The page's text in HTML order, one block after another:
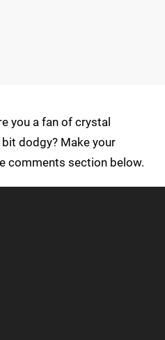
you a fan of crystal
dodgy? Make your
comments section below.